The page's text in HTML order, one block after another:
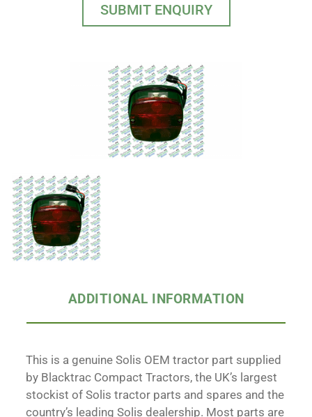
SUBMIT ENQUIRY
ADDITIONAL INFORMATION
This is a genuine Solis OEM tractor part supplied
by Blacktrac Compact Tractors, the UK’s largest
stockist of Solis tractor parts and spares and the
country’s leading Solis dealership. Most parts are